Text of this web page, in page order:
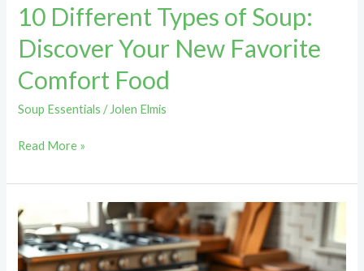
10 Different Types of Soup:
Discover Your New Favorite
Comfort Food
Soup Essentials / Jolen Elmis
Food
Read More »
Potato
and
Kielbasa